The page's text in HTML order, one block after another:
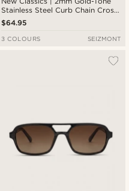
Stainless Steel Curb Chain Cross
Bracelet
$64.95
3 COLOURS SEIZMONT